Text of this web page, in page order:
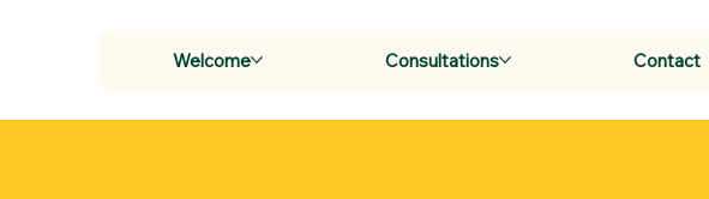
Welcome Consultations Contact